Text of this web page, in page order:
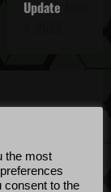
Update
the most
consent to the